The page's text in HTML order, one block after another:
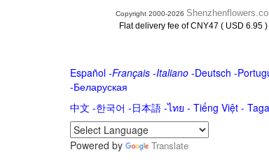
Copyright 2000-2026
Flat delivery fee of CNY47 ( USD 6.95 )
Español-Français -Italiano-Deutsch -
-Беларуская
中文 -한국어 -日本語-ไทย - Tiếng Việt -
Powered by
Translate